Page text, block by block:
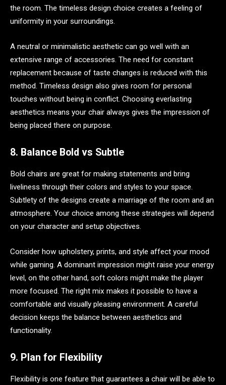
the room. The timeless design choice creates a feeling of
uniformity in your surroundings.
A neutral or minimalistic aesthetic can go well with an
extensive range of accessories. The need for constant
replacement because of taste changes is reduced with this
method. Timeless design also gives room for personal
touches without being in conflict. Choosing everlasting
aesthetics means your chair always gives the impression of
being placed there on purpose.
8. Balance Bold vs Subtle
Bold chairs are great for making statements and bring
liveliness through their colors and styles to your space.
Subtlety of the designs create a marriage of the room and an
atmosphere. Your choice among these strategies will depend
on your character and setup objectives.
Consider how upholstery, prints, and style affect your mood
while gaming. A dominant impression might raise your energy
level, on the other hand, soft colors might make the player
more focused. The right mix makes it possible to have a
comfortable and visually pleasing environment. A careful
decision keeps the balance between aesthetics and
functionality.
9. Plan for Flexibility
Flexibility is one feature that guarantees a chair will be able to